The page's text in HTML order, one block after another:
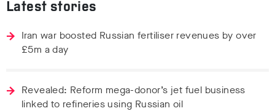
Latest stories
Iran war boosted Russian fertiliser revenues by over
£5m a day
Revealed: Reform mega-donor’s jet fuel business
linked to refineries using Russian oil